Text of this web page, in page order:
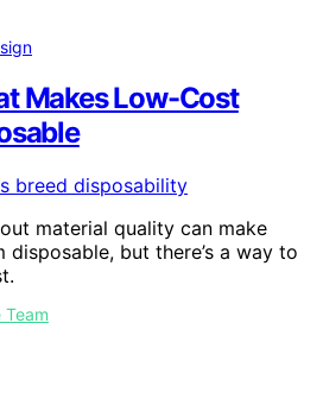
Makes Low-Cost
material quality can make
but there’s a way to
Team